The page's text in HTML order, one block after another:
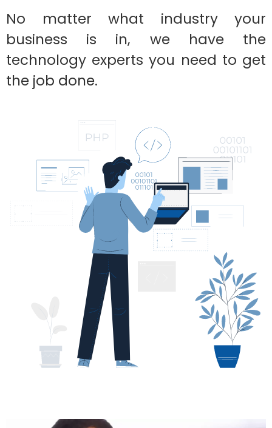
No matter what industry your
business is in, we have the
technology experts you need to get
the job done.